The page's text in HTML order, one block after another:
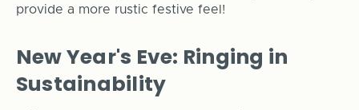
provide a more rustic festive feel!
New Year's Eve: Ringing in
Sustainability